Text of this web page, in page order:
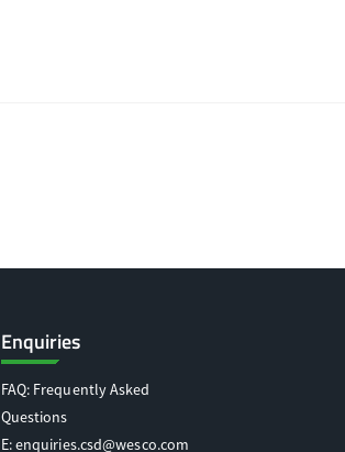
Enquiries
FAQ: Frequently Asked
Questions
E:enquiries.csd@wesco.com